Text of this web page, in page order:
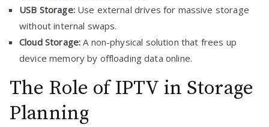
USB Storage:Use external drives for massive storage
without internal swaps.
Cloud Storage: A non-physical solution that frees up
device memory by offloading data online.
The Role of IPTV in Storage
Planning